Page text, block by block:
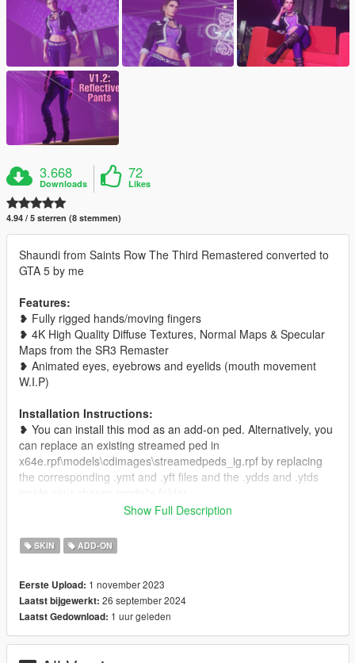
3.668
Downloads
72
Likes
4.94 / 5 sterren (8 stemmen)
Shaundi from Saints Row The Third Remastered converted to
GTA 5 by me
Features:
❥ Fully rigged hands/moving fingers
❥ 4K High Quality Diffuse Textures, Normal Maps & Specular
Maps from the SR3 Remaster
❥ Animated eyes, eyebrows and eyelids (mouth movement
W.I.P)
Installation Instructions:
❥ You can install this mod as an add-on ped. Alternatively, you
can replace an existing streamed ped in
x64e.rpf\models\cdimages\streamedpeds_ig.rpf by replacing
the corresponding .ymt and .yft files and the .ydds and .ytds
credit me by leaving a link to this mod in the description <3
------------------------CHANGELOG--------------------------
V1.2
Show Full Description
SKIN ADD-ON
Eerste Upload: 1 november 2023
Laatst bijgewerkt: 26 september 2024
Laatst Gedownload: 1 uur geleden